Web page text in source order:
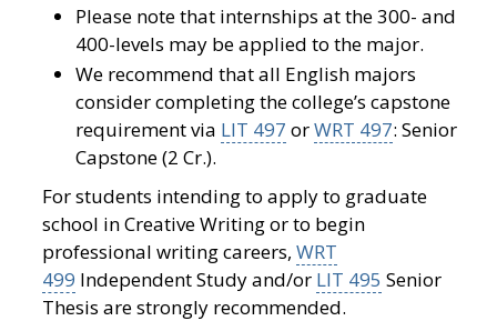
Please note that internships at the 300- and
400-levels may be applied to the major.
We recommend that all English majors
consider completing the college’s capstone
requirement via LIT 497 orWRT 497: Senior
Capstone (2 Cr.).
For students intending to apply to graduate
school in Creative Writing or to begin
professional writing careers, WRT
499 Independent Study and/or LIT 495 Senior
Thesis are strongly recommended.